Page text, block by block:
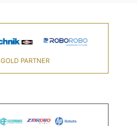
GOLD PARTNER